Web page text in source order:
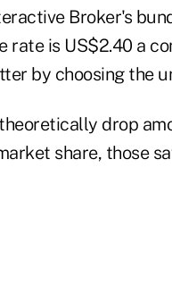
Broker's
rate is US$2.40 a
by choosing the
drop
share, those